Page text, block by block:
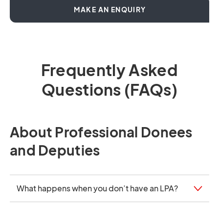
MAKE AN ENQUIRY
Frequently Asked
Questions (FAQs)
About Professional Donees
and Deputies
What happens when you don’t have an LPA?